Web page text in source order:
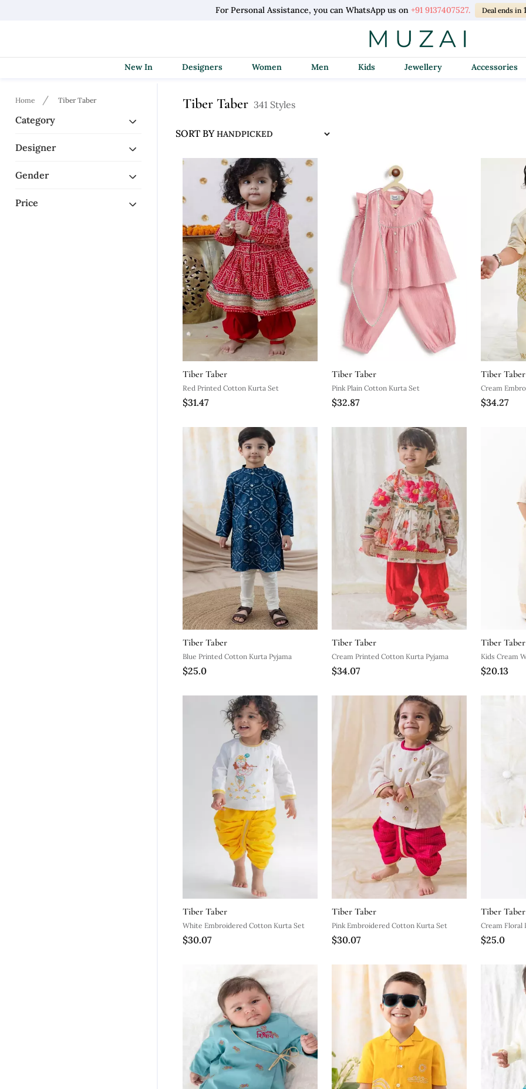
For Personal Assistance, you can WhatsApp us on+91 9137407527. Deal ends in
New In Designers Women Men Kids Jewellery Accessories
Home Tiber Taber
Category
Designer
Gender
Price
Tiber Taber 341 Styles
SORT BY
Tiber Taber
Red Printed Cotton Kurta Set
$31.47
Tiber Taber
Pink Plain Cotton Kurta Set
$32.87
Tiber Taber
Cream
$34.27
Tiber Taber
Blue Printed Cotton Kurta Pyjama
$25.0
Tiber Taber
Cream Printed Cotton Kurta Pyjama
$34.07
Tiber Taber
Kids Cream
$20.13
Tiber Taber
White Embroidered Cotton Kurta Set
$30.07
Tiber Taber
Pink Embroidered Cotton Kurta Set
$30.07
Tiber Taber
Cream Floral
$25.0